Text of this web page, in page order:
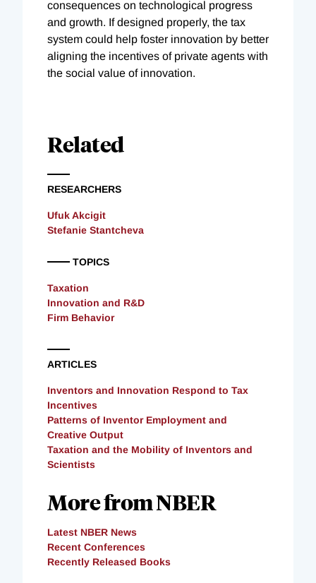
consequences on technological progress
and growth. If designed properly, the tax
system could help foster innovation by better
aligning the incentives of private agents with
the social value of innovation.
Related
RESEARCHERS
Ufuk Akcigit
Stefanie Stantcheva
TOPICS
Taxation
Innovation and R&D
Firm Behavior
ARTICLES
Inventors and Innovation Respond to Tax
Incentives
Patterns of Inventor Employment and
Creative Output
Taxation and the Mobility of Inventors and
Scientists
More from NBER
Latest NBER News
Recent Conferences
Recently Released Books